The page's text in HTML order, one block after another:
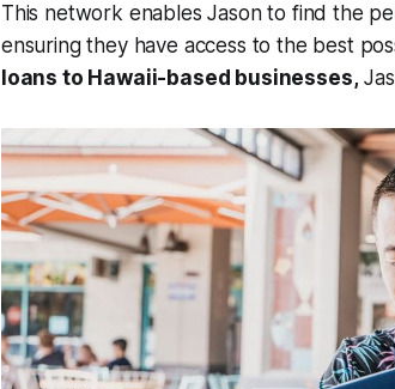
This network enables Jason to find the
ensuring they have access to the best
loans to Hawaii-based businesses,